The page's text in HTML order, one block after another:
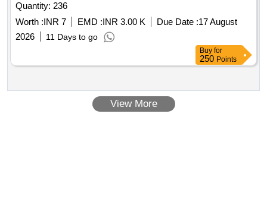
Quantity: 236
Worth :INR 7 EMD :INR 3.00 K Due Date :17 August
2026
11 Days to go
Buy for
250 Points
View More